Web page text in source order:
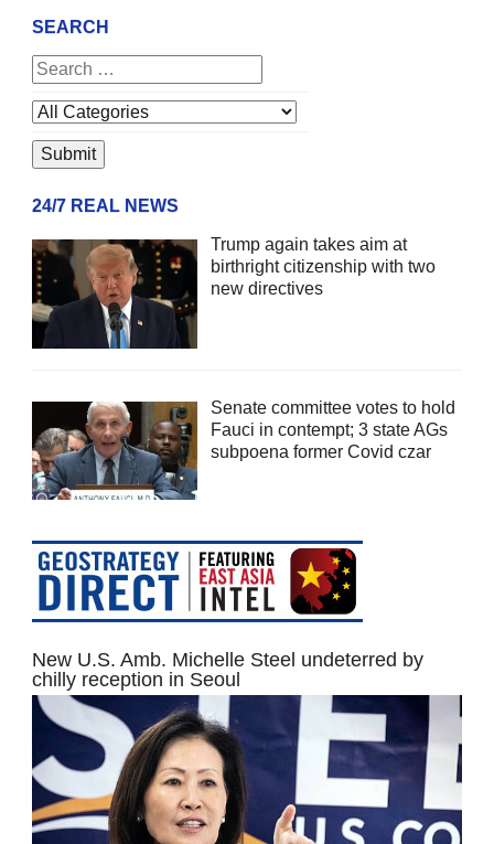
SEARCH
24/7 REAL NEWS
Trump again takes aim at
birthright citizenship with two
new directives
Senate committee votes to hold
Fauci in contempt; 3 state AGs
subpoena former Covid czar
New U.S. Amb. Michelle Steel undeterred by
chilly reception in Seoul